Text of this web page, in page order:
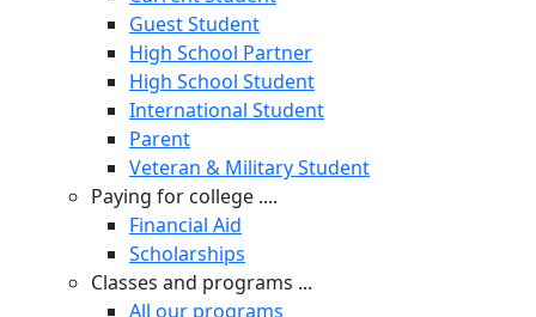
Guest Student
High School Partner
High School Student
International Student
Parent
Veteran & Military Student
Paying for college ....
Financial Aid
Scholarships
Classes and programs ...
All our programs